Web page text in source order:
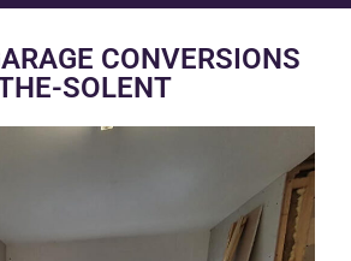
CONVERSIONS
SOLENT